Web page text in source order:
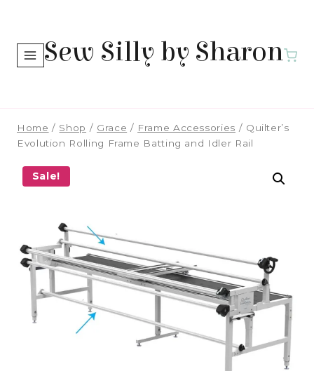
contentSew Silly by Sharon
Home / Shop / Grace / Frame Accessories / Quilter’s
Evolution Rolling Frame Batting and Idler Rail
Sale!